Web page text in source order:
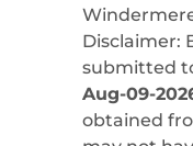
Disclaimer:
submitted
Aug-09-
obtained